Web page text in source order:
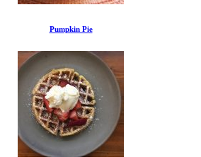
Pumpkin Pie